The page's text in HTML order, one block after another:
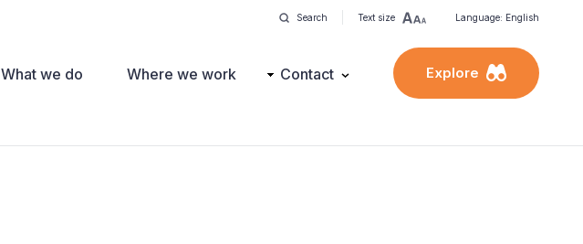
Search Text size Language: English
What we do Where we work Contact Explore